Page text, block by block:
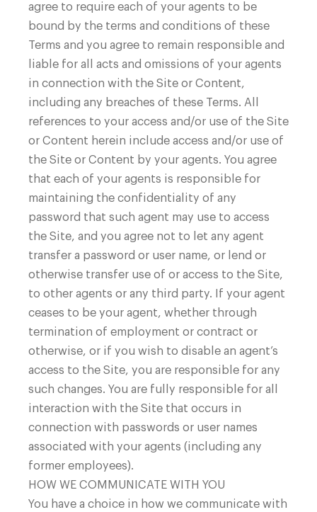
agree to require each of your agents to be
bound by the terms and conditions of these
Terms and you agree to remain responsible and
liable for all acts and omissions of your agents
in connection with the Site or Content,
including any breaches of these Terms. All
references to your access and/or use of the Site
or Content herein include access and/or use of
the Site or Content by your agents. You agree
that each of your agents is responsible for
maintaining the confidentiality of any
password that such agent may use to access
the Site, and you agree not to let any agent
transfer a password or user name, or lend or
otherwise transfer use of or access to the Site,
to other agents or any third party. If your agent
ceases to be your agent, whether through
termination of employment or contract or
otherwise, or if you wish to disable an agent’s
access to the Site, you are responsible for any
such changes. You are fully responsible for all
interaction with the Site that occurs in
connection with passwords or user names
associated with your agents (including any
former employees).
HOW WE COMMUNICATE WITH YOU
You have a choice in how we communicate with